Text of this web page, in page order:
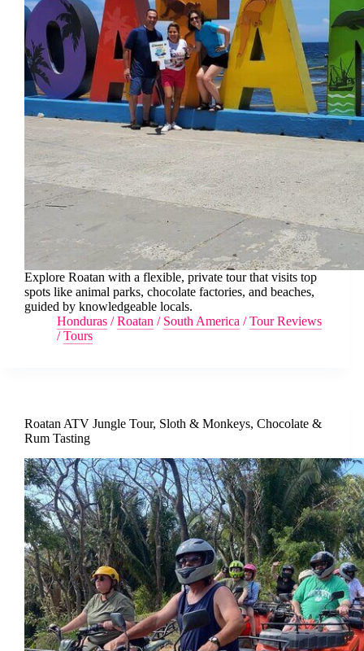
Explore Roatan with a flexible, private tour that visits top
spots like animal parks, chocolate factories, and beaches,
guided by knowledgeable locals.
Honduras /Roatan / South America /Tour Reviews
/Tours
Roatan ATV Jungle Tour, Sloth & Monkeys, Chocolate &
Rum Tasting